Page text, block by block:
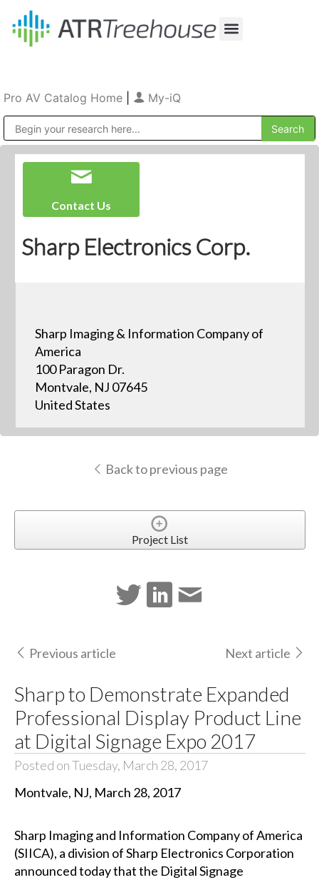
Pro AV Catalog Home My-iQ
Contact Us
Sharp Electronics Corp.
Sharp Imaging & Information Company of
America
100 Paragon Dr.
Montvale, NJ 07645
United States
Back to previous page
Project List
Previous article Next article
Sharp to Demonstrate Expanded
Professional Display Product Line
at Digital Signage Expo 2017
Posted on Tuesday, March 28, 2017
Montvale, NJ, March 28, 2017
Sharp Imaging and Information Company of America
(SIICA), a division of Sharp Electronics Corporation
announced today thatthe Digital Signage